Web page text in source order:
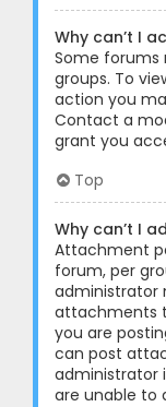
Why can’t I
Some forums
groups. To
action you
Contact a
grant you
Top
Why can’t I
Attachment
forum, per
administrator
attachments
you are
can post
administrator
are unable to